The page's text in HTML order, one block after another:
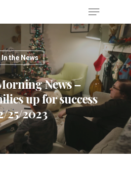
or ESC to close
In the News
News –
up for success
25/2023